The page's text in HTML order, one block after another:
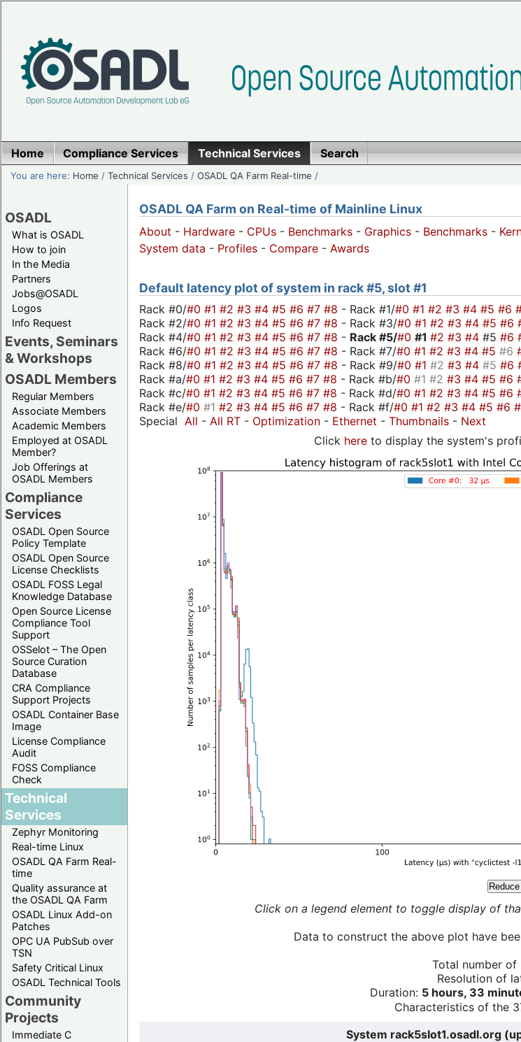
Home Compliance Services Technical Services Search
You are here: Home /Technical Services /OSADL QA Farm Real-time /
OSADL
What is OSADL
How to join
In the Media
Partners
Jobs@OSADL
Logos
Info Request
Events, Seminars
& Workshops
OSADL Members
Regular Members
Associate Members
Academic Members
Employed at OSADL
Member?
Job Offerings at
OSADL Members
Compliance
Services
OSADL Open Source
Policy Template
OSADL Open Source
License Checklists
OSADL FOSS Legal
Knowledge Database
Open Source License
Compliance Tool
Support
OSSelot – The Open
Source Curation
Database
CRA Compliance
Support Projects
OSADL Container Base
Image
License Compliance
Audit
FOSS Compliance
Check
Technical
Services
Zephyr Monitoring
Real-time Linux
OSADL QA Farm Real-
time
Quality assurance at
the OSADL QA Farm
OSADL Linux Add-on
Patches
OPC UA PubSub over
TSN
Safety Critical Linux
OSADL Technical Tools
Community
Projects
Immediate C
OSADL QA Farm on Real-time of Mainline Linux
About - Hardware - CPUs - Benchmarks - Graphics - Benchmarks -
System data - Profiles - Compare - Awards
Default latency plot of system in rack #5, slot #1
Rack #0/#0 #1 #2 #3 #4 #5 #6 #7 #8 - Rack #1/#0 #1 #2 #3 #4 #5 #6
Rack #2/#0 #1 #2 #3 #4 #5 #6 #7 #8 - Rack #3/#0 #1 #2 #3 #4 #5 #6
Rack #4/#0 #1 #2 #3 #4 #5 #6 #7 #8 - Rack #5/#0 #1 #2 #3 #4 #5 #6
Rack #6/#0 #1 #2 #3 #4 #5 #6 #7 #8 - Rack #7/#0 #1 #2 #3 #4 #5 #6
Rack #8/#0 #1 #2 #3 #4 #5 #6 #7 #8 - Rack #9/#0 #1 #2 #3 #4 #5 #6
Rack #a/#0 #1 #2 #3 #4 #5 #6 #7 #8 - Rack #b/#0 #1 #2 #3 #4 #5 #6
Rack #c/#0 #1 #2 #3 #4 #5 #6 #7 #8 - Rack #d/#0 #1 #2 #3 #4 #5 #6
Rack #e/#0 #1 #2 #3 #4 #5 #6 #7 #8 - Rack #f/#0 #1 #2 #3 #4 #5 #6
Special All - All RT - Optimization - Ethernet - Thumbnails - Next
Click here to display the system's
Click on a legend element to toggle display of
Data to construct the above plot have
Total number of
Resolution of
Duration: 5 hours, 33
Characteristics of the
System rack5slot1.osadl.org